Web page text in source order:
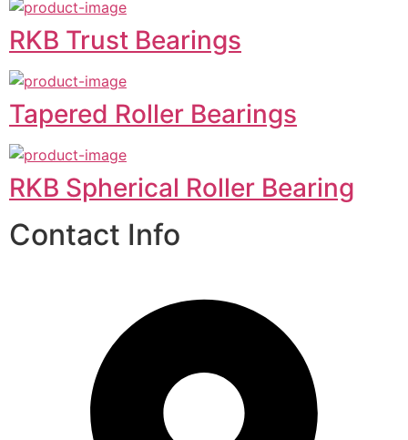
RKB Trust Bearings
Tapered Roller Bearings
RKB Spherical Roller Bearing
Contact Info